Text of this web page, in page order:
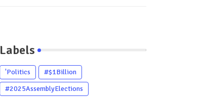
Labels
'Politics
#$1Billion
#2025AssemblyElections